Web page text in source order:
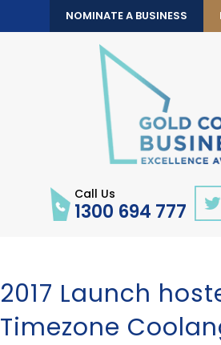
NOMINATE A BUSINESS
Call Us
1300 694 777
2017 Launch
Timezone